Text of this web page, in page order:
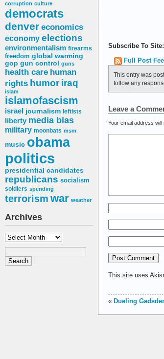
corruption culture
democrats
denver economics
economy elections
environmentalism firearms
freedom global warming
gop gun control guns
health care human
rights humor iraq
islam
islamofascism
israel journalism leftists
liberty media bias
military moonbats msm
music obama
politics
presidential candidates
republicans socialism
soldiers spending
terrorism war weather
Archives
Archives
Subscribe To Site:
Full Post
This entry was
follow any
Leave a
Your email address will
This site uses
« Dueling